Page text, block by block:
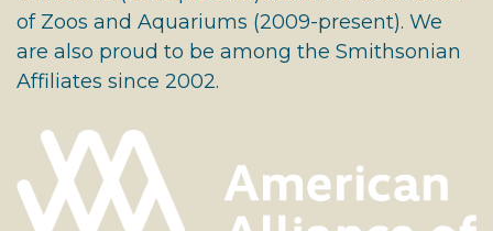
of Zoos and Aquariums (2009-present). We
are also proud to be among the Smithsonian
Affiliates since 2002.